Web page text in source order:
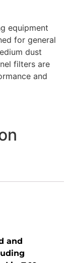
equipment
for general
dust
filters are
and
and